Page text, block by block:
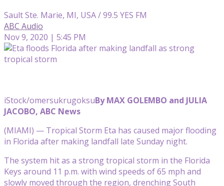
Sault Ste. Marie, MI, USA / 99.5 YES FM
ABC Audio
Nov 9, 2020 | 5:45 PM
iStock/omersukrugoksuBy MAX GOLEMBO and JULIA
JACOBO, ABC News
(MIAMI) — Tropical Storm Eta has caused major flooding
in Florida after making landfall late Sunday night.
The system hit as a strong tropical storm in the Florida
Keys around 11 p.m. with wind speeds of 65 mph and
slowly moved through the region, drenching South